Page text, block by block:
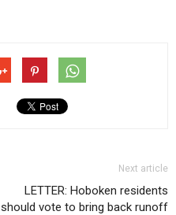
Next article
LETTER: Hoboken residents
should vote to bring back runoff